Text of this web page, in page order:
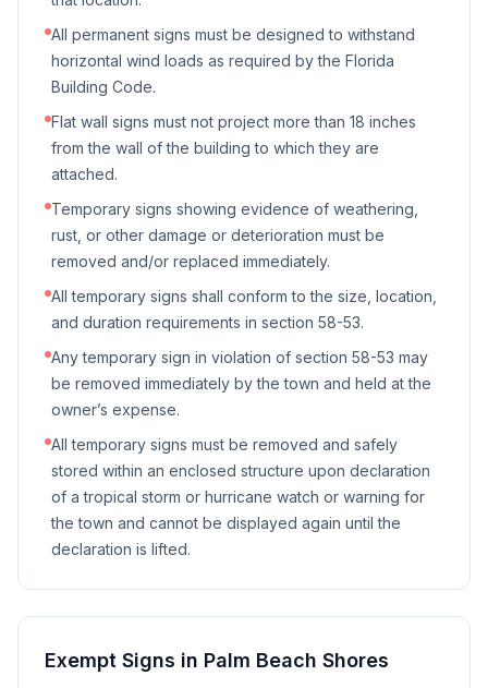
All permanent signs must be designed to withstand
horizontal wind loads as required by the Florida
Building Code.
Flat wall signs must not project more than 18 inches
from the wall of the building to which they are
attached.
Temporary signs showing evidence of weathering,
rust, or other damage or deterioration must be
removed and/or replaced immediately.
All temporary signs shall conform to the size, location,
and duration requirements in section 58-53.
Any temporary sign in violation of section 58-53 may
be removed immediately by the town and held at the
owner’s expense.
All temporary signs must be removed and safely
stored within an enclosed structure upon declaration
of a tropical storm or hurricane watch or warning for
the town and cannot be displayed again until the
declaration is lifted.
Exempt Signs in Palm Beach Shores